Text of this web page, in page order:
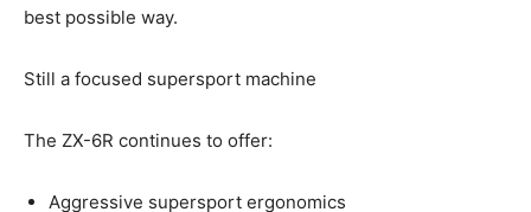
best possible way.
Still a focused supersport machine
The ZX-6R continues to offer:
Aggressive supersport ergonomics